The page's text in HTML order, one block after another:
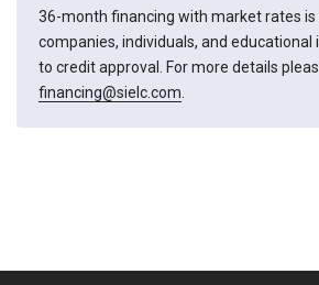
36-month financing with market rates
companies, individuals, and
to credit approval. For more details
financing@sielc.com.